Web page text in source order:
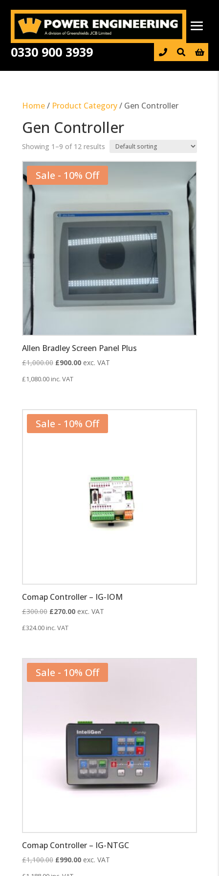
0330 900 3939 
Home/ Product Category/ Gen Controller
Gen Controller
Showing 1–9 of 12 results
Sale - 10% Off
Allen Bradley Screen Panel Plus
£1,000.00 Original
price
£900.00Current
exc. VAT
£1,080.00 inc. VAT
Sale - 10% Off
Comap Controller – IG-IOM
£300.00 Original
price
£270.00Current
exc. VAT
£324.00 inc. VAT
Sale - 10% Off
Comap Controller – IG-NTGC
£1,100.00 Original
price
£990.00Current
exc. VAT